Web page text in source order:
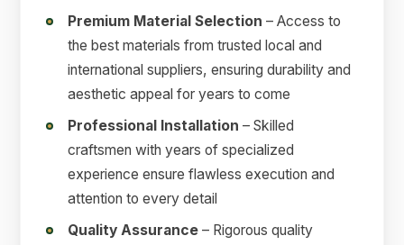
Premium Material Selection – Access to
the best materials from trusted local and
international suppliers, ensuring durability and
aesthetic appeal for years to come
Professional Installation – Skilled
craftsmen with years of specialized
experience ensure flawless execution and
attention to every detail
Quality Assurance – Rigorous quality